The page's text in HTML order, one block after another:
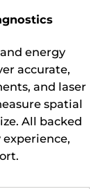
energy
accurate,
and laser
spatial
All backed